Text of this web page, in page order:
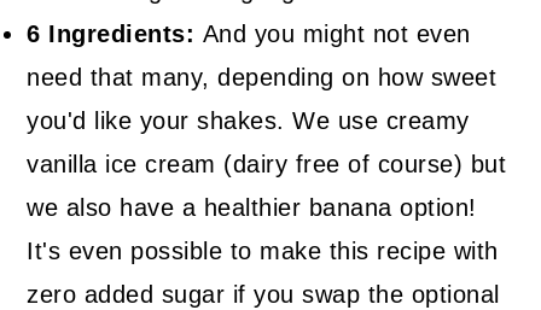
6 Ingredients: And you might not even
need that many, depending on how sweet
you'd like your shakes. We use creamy
vanilla ice cream (dairy free of course) but
we also have a healthier banana option!
It's even possible to make this recipe with
zero added sugar if you swap the optional